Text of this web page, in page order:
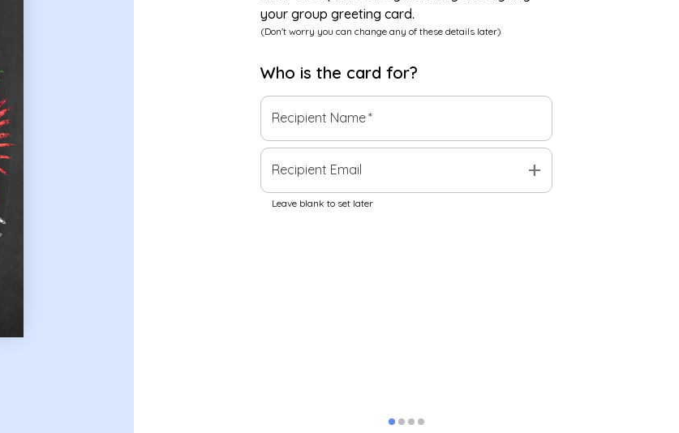
your group greeting card.
(Don't worry you can change any of these details later)
Who is the card for?
Recipient Name*
Recipient Email add
Leave blank to set later